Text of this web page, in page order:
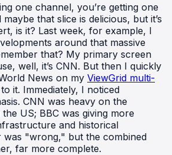
one channel, you’re getting one
that slice is delicious, but it’s
is it? Last week, for example, I
around that massive
that? My primary screen
well, it’s CNN. But then I quickly
News on my ViewGrid multi-
it. Immediately, I noticed
CNN was heavy on the
US; BBC was giving more
and historical
was "wrong," but the combined
far more complete.